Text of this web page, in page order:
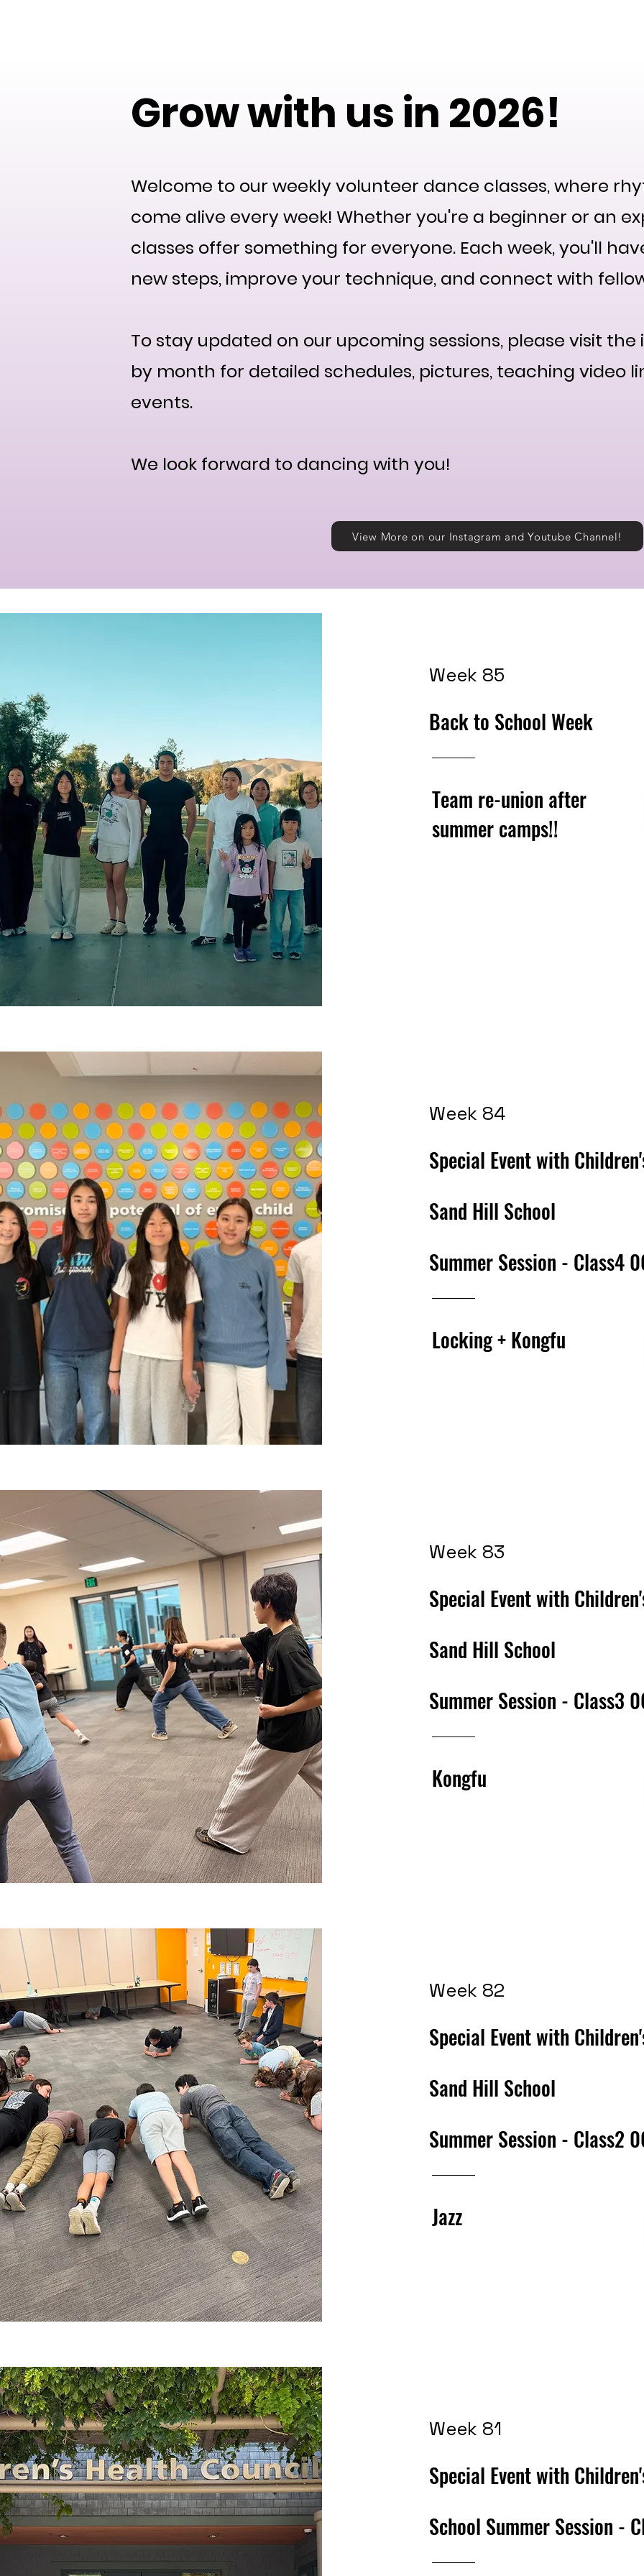
Grow with us in 2026!
Welcome to our weekly volunteer dance classes, where
come alive every week! Whether you're a beginner or an
classes offer something for everyone. Each week, you'll
new steps, improve your technique, and connect with
To stay updated on our upcoming sessions, please visit
by month for detailed schedules, pictures, teaching video
events.
We look forward to dancing with you!
View More on our Instagram and Youtube Channel!
Week 85
Back to School Week
Team re-union after
summer camps!!
Week 84
Special Event with
Sand Hill School
Summer Session - Class4
Locking + Kongfu
Week 83
Special Event with
Sand Hill School
Summer Session - Class3
Kongfu
Week 82
Special Event with
Sand Hill School
Summer Session - Class2
Jazz
Week 81
Special Event with
School Summer Session -